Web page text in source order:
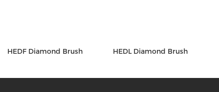
HEDF Diamond Brush HEDL Diamond Brush